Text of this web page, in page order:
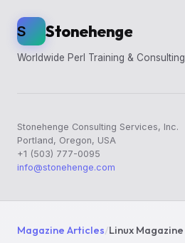
S Stonehenge
Worldwide Perl Training & Consulting
Stonehenge Consulting Services, Inc.
Portland, Oregon, USA
+1 (503) 777-0095
info@stonehenge.com
Magazine Articles/Linux Magazine